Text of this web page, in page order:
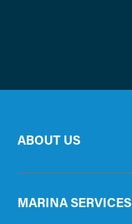
ABOUT US
MARINA SERVICES